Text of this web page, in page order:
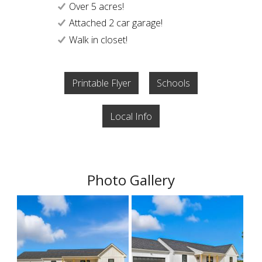
Over 5 acres!
Attached 2 car garage!
Walk in closet!
Printable Flyer Schools
Local Info
Photo Gallery